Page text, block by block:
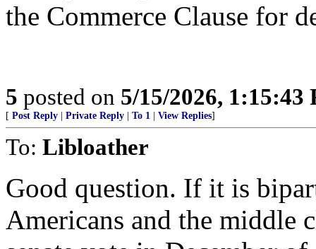
the Commerce Clause for
5 posted on 5/15/2026, 1:15:43
[ Post Reply Private Reply To 1 View Replies]
To: Libloather
Good question. If it is
Americans and the middle